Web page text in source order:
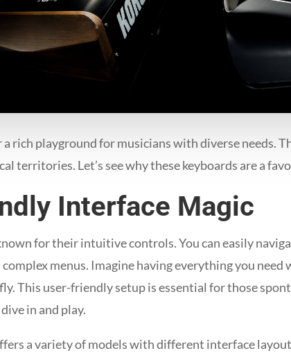
a rich playground for musicians with diverse needs.
territories. Let’s see why these keyboards are a
Interface Magic
for their intuitive controls. You can easily
menus. Imagine having everything you need
This user-friendly setup is essential for those
in and play.
a variety of models with different interface